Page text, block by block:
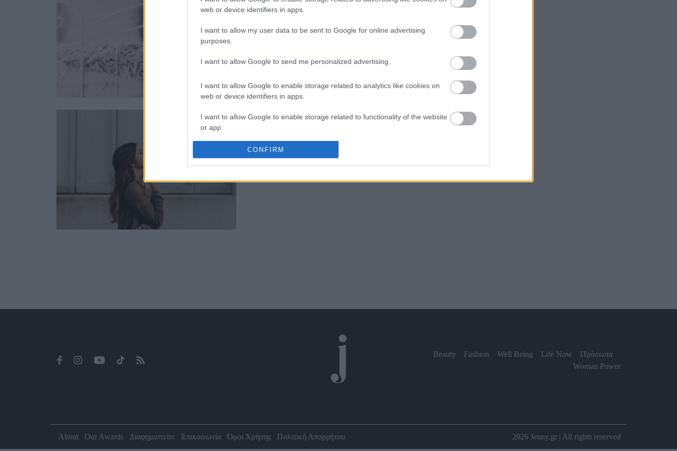
web or device identifiers in apps.
I want to allow my user data to be sent to Google for online advertising
purposes.
I want to allow Google to send me personalized advertising.
I want to allow Google to enable storage related to analytics like cookies on
web or device identifiers in apps.
I want to allow Google to enable storage related to functionality of the website
or app.
I want to allow Google to enable storage related to personalization.
authentication functionality and fraud prevention, and other user protection.
CONFIRM
Πώς θα πετύχετε πολλαπλούς οργασμούς
Αυτές οι στάσεις ικανοποιούντ τις γυναίκες
Beauty Fashion Well Being Life Now
Πρόσωπα
Woman Power
About Our Awards Διαφημιστείτε Επικοινωνία Όροι Χρήσης Πολιτική Απορρήτου 2026 Jenny.gr | All rights reserved